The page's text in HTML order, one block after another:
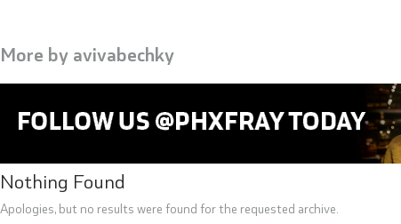
More by avivabechky
Nothing Found
Apologies, but no results were found for the requested archive.